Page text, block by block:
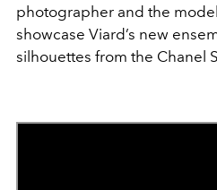
photographer and the
showcase Viard’s new
silhouettes from the Chanel